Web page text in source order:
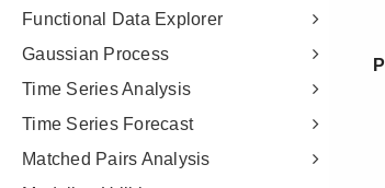
Functional Data Explorer
Gaussian Process
Time Series Analysis
Time Series Forecast
Matched Pairs Analysis